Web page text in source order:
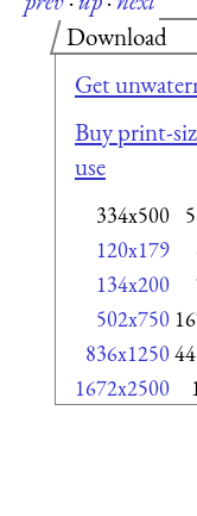
Download
Get
Buy print-
use
334x500
120x179
134x200
502x750
836x1250
1672x2500